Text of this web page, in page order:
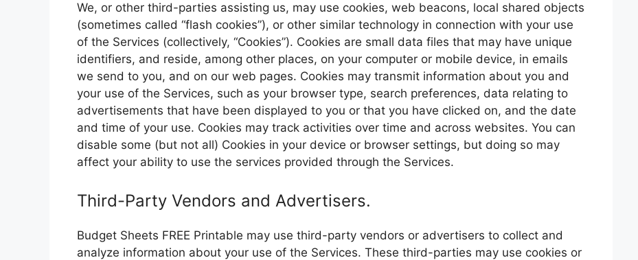
We, or other third-parties assisting us, may use cookies, web beacons, local shared objects
(sometimes called “flash cookies”), or other similar technology in connection with your use
of the Services (collectively, “Cookies”). Cookies are small data files that may have unique
identifiers, and reside, among other places, on your computer or mobile device, in emails
we send to you, and on our web pages. Cookies may transmit information about you and
your use of the Services, such as your browser type, search preferences, data relating to
advertisements that have been displayed to you or that you have clicked on, and the date
and time of your use. Cookies may track activities over time and across websites. You can
disable some (but not all) Cookies in your device or browser settings, but doing so may
affect your ability to use the services provided through the Services.
Third-Party Vendors and Advertisers.
Budget Sheets FREE Printable may use third-party vendors or advertisers to collect and
analyze information about your use of the Services. These third-parties may use cookies or